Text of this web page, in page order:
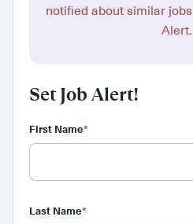
notified about similar
Alert.
Set Job Alert!
First Name*
Last Name*